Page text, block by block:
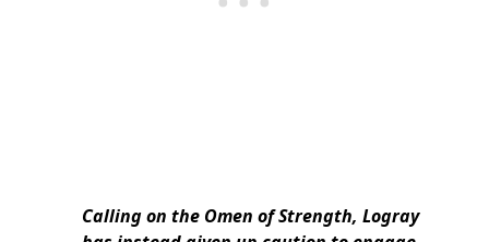
Calling on the Omen of Strength, Logray